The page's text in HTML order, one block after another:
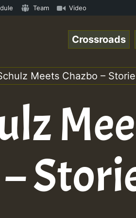
Online Radio Auto Stream -
Team Video
Crossroads
Meets Chazbo –